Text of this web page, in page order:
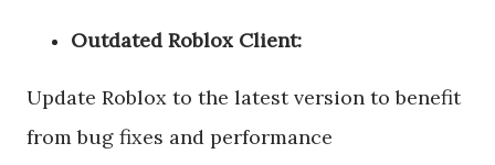
Outdated Roblox Client:
Update Roblox to the latest version to benefit
from bug fixes and performance